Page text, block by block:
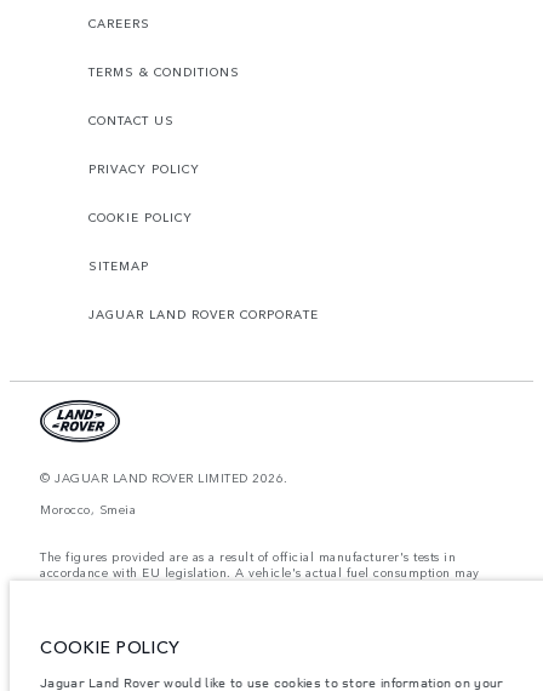
CAREERS
TERMS & CONDITIONS
CONTACT US
PRIVACY POLICY
COOKIE POLICY
SITEMAP
JAGUAR LAND ROVER CORPORATE
© JAGUAR LAND ROVER LIMITED 2026.
Morocco, Smeia
The figures provided are as a result of official manufacturer's tests in
accordance with EU legislation. A vehicle's actual fuel consumption may
items fitted after the point of manufacture will affect payload. Ensure Gross
COOKIE POLICY
Jaguar Land Rover would like to use cookies to store information on your